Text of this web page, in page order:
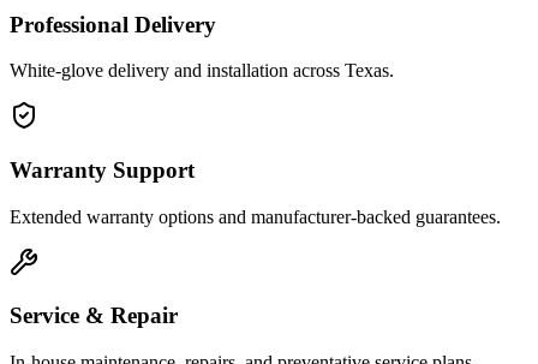
Professional Delivery
White-glove delivery and installation across Texas.
Warranty Support
Extended warranty options and manufacturer-backed guarantees.
Service & Repair